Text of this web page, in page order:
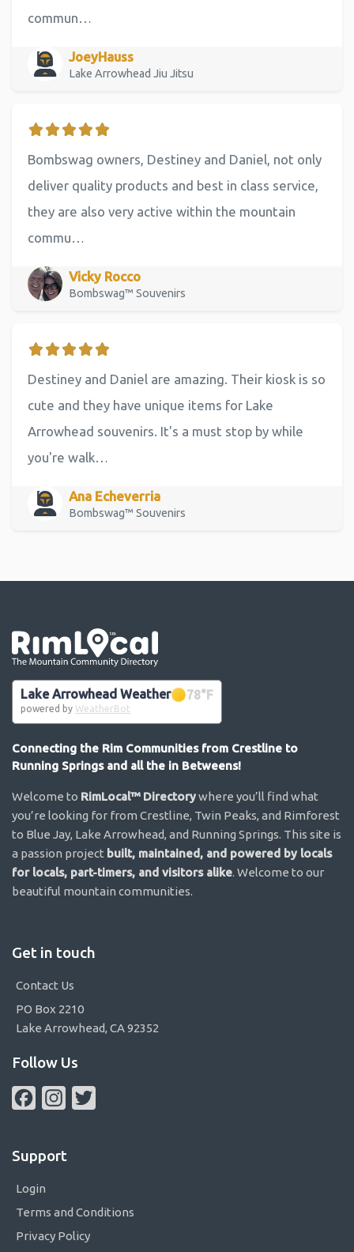
commun…
JoeyHauss
Lake Arrowhead Jiu Jitsu
Bombswag owners, Destiney and Daniel, not only
deliver quality products and best in class service,
they are also very active within the mountain
commu…
Vicky Rocco
Bombswag™ Souvenirs
Destiney and Daniel are amazing. Their kiosk is so
cute and they have unique items for Lake
Arrowhead souvenirs. It's a must stop by while
you're walk…
Ana Echeverria
Bombswag™ Souvenirs
Lake Arrowhead Weather 78°F
powered by WeatherBot
Connecting the Rim Communities from Crestline to
Running Springs and all the in Betweens!
Welcome to RimLocal™ Directorywhere you’ll find what
you’re looking for from Crestline, Twin Peaks, and Rimforest
to Blue Jay, Lake Arrowhead, and Running Springs. This site is
a passion project built, maintained, and powered by locals
for locals, part-timers, and visitors alike. Welcome to our
beautiful mountain communities.
Get in touch
Contact Us
PO Box 2210
Lake Arrowhead, CA 92352
Follow Us
FacebookInstagram
Support
Login
Terms and Conditions
Privacy Policy